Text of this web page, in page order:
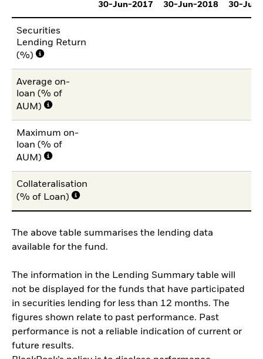
30-Jun-2017
30-Jun-2018
30-
Securities
Lending Return
(%)
Average on-
loan (% of
AUM)
Maximum on-
loan (% of
AUM)
Collateralisation
(% of Loan)
The above table summarises the lending data
available for the fund.
The information in the Lending Summary table will
not be displayed for the funds that have participated
in securities lending for less than 12 months. The
figures shown relate to past performance. Past
performance is not a reliable indication of current or
future results.